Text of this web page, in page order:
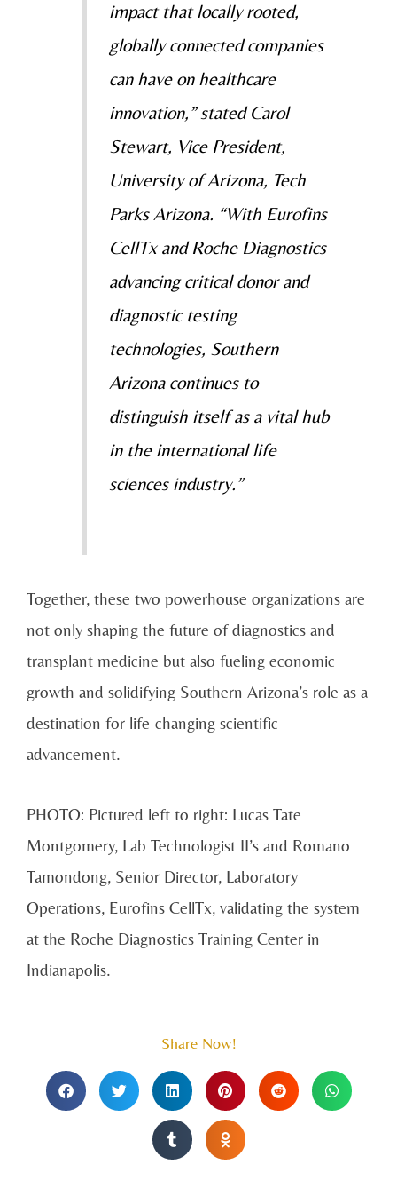
impact that locally rooted,
globally connected companies
can have on healthcare
innovation,” stated Carol
Stewart, Vice President,
University of Arizona, Tech
Parks Arizona. “With Eurofins
CellTx and Roche Diagnostics
advancing critical donor and
diagnostic testing
technologies, Southern
Arizona continues to
distinguish itself as a vital hub
in the international life
sciences industry.”
Together, these two powerhouse organizations are
not only shaping the future of diagnostics and
transplant medicine but also fueling economic
growth and solidifying Southern Arizona’s role as a
destination for life-changing scientific
advancement.
PHOTO: Pictured left to right: Lucas Tate
Montgomery, Lab Technologist II’s and Romano
Tamondong, Senior Director, Laboratory
Operations, Eurofins CellTx, validating the system
at the Roche Diagnostics Training Center in
Indianapolis.
Share Now!